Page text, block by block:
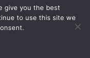
give you the best
to use this site we